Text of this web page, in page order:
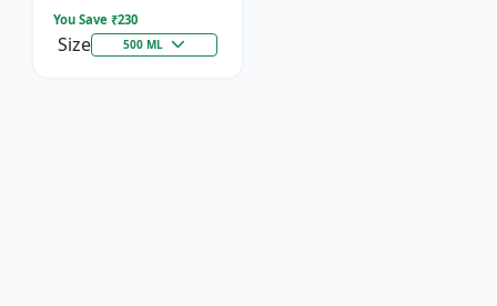
You Save ₹230
Size 500 ML